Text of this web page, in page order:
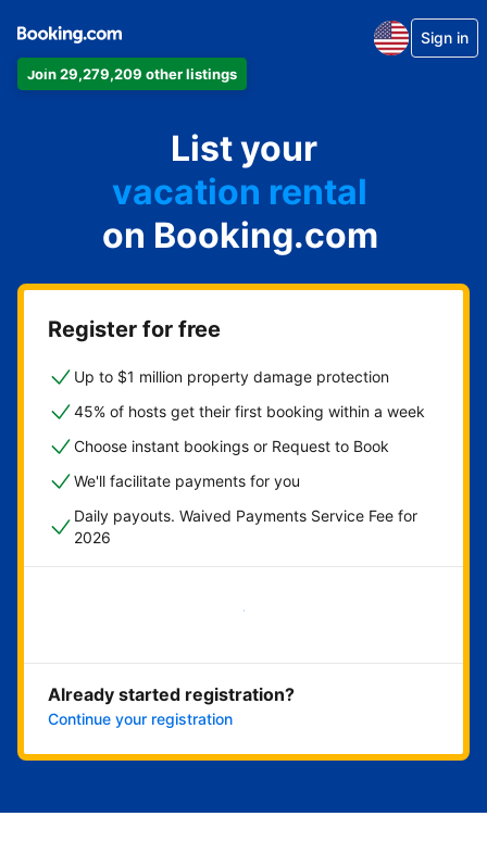
Join 29,279,209 other listings
Sign in
List your
apartment
hotel
vacation rental
guest house
bed & breakfast
on Booking.com
Register for free
Up to $1 million property damage protection
45% of hosts get their first booking within a week
Choose instant bookings or Request to Book
We'll facilitate payments for you
Daily payouts. Waived Payments Service Fee for
2026
Get started now
Already started registration?
Continue your registration